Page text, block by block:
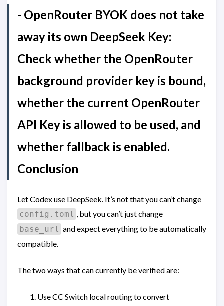
- OpenRouter BYOK does not take
away its own DeepSeek Key:
Check whether the OpenRouter
background provider key is bound,
whether the current OpenRouter
API Key is allowed to be used, and
whether fallback is enabled.
Conclusion
Let Codex use DeepSeek. It’s not that you can’t change
config.toml , but you can’t just change
base_url and expect everything to be automatically
compatible.
The two ways that can currently be verified are:
Use CC Switch local routing to convert